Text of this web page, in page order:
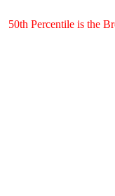
50th Percentile is the